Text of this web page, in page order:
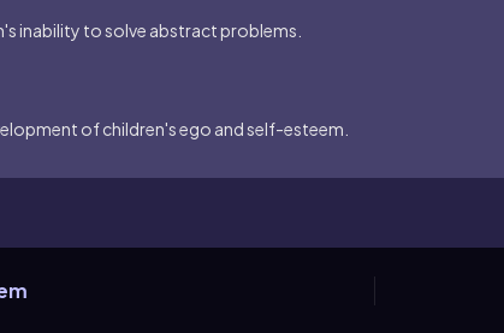
inability to solve abstract problems.
of children's ego and self-esteem.